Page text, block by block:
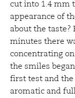
cut into 1.4 mm
appearance of
about the taste?
minutes there
concentrating
the smiles
first test and the
aromatic and